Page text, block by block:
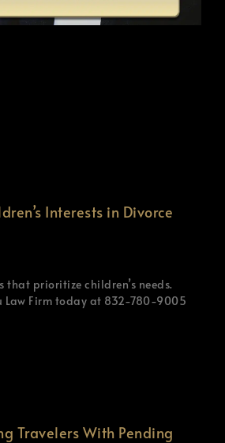
Interests in Divorce
that prioritize children’s needs.
Law Firm today at 832-780-9005
Travelers With Pending